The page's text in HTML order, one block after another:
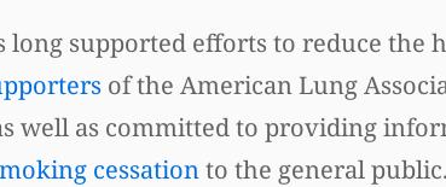
long supported efforts to reduce the
of the American Lung
well as committed to providing
cessationto the general